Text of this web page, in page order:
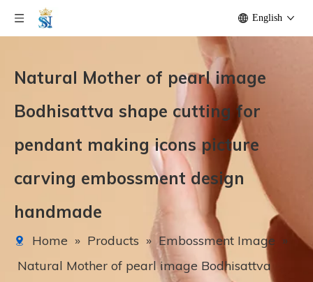
English
Natural Mother of pearl image
Bodhisattva shape cutting for
pendant making icons picture
carving embossment design
handmade
Home » Products » Embossment Image »
Natural Mother of pearl image Bodhisattva